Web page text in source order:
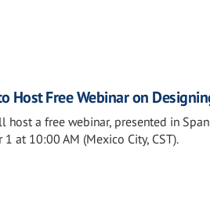
Host Free Webinar on
host a free webinar, presented in
1 at 10:00 AM (Mexico City, CST).